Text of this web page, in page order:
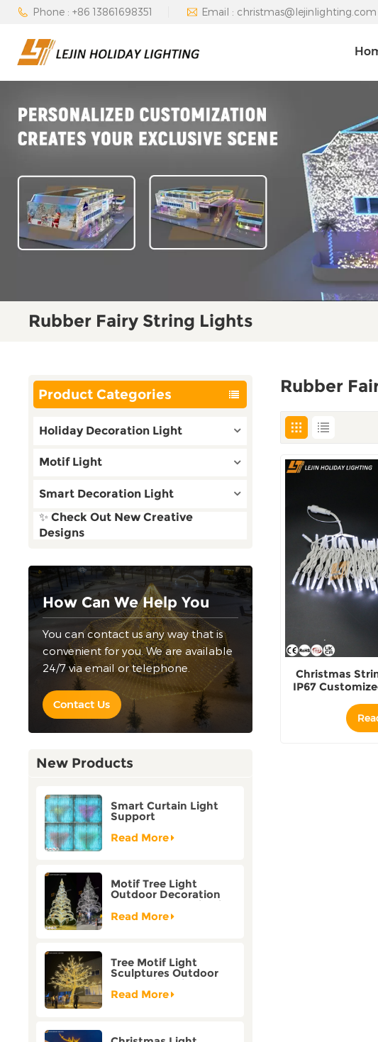
Phone : +86 13861698351 Email : christmas@lejinlighting.com
Rubber Fairy String Lights
Product Categories
Holiday Decoration Light
Motif Light
Smart Decoration Light
✨ Check Out New Creative
Designs
How Can We Help You
You can contact us any way that is
convenient for you. We are available
24/7 via email or telephone.
Contact Us
New Products
Smart Curtain Light
Support
Customization Holiday
Festival Christmas
Read More
Motif Tree Light
Outdoor Decoration
Factory Customization
Read More
Tree Motif Light
Sculptures Outdoor
Decoration Bicolor
Mode Factory
Read More
Rubber
Christmas
IP67